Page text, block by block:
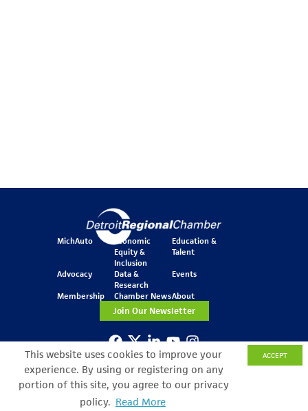
This website uses cookies to improve your
experience. By using or registering on any
portion of this site, you agree to our privacy
policy. Read More
ACCEPT
One Kennedy Square
777 Woodward Ave.
Suite 800
Detroit, MI 48226
MichAuto
Economic
Equity &
Inclusion
Education &
Talent
Advocacy
Data &
Research
Events
Membership Chamber NewsAbout
Join Our Newsletter